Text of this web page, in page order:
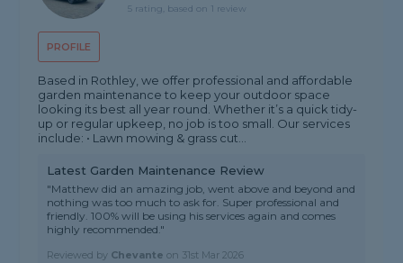
PROFILE
5 rating, based on 1 review
Based in Rothley, we offer professional and affordable
garden maintenance to keep your outdoor space
looking its best all year round. Whether it’s a quick tidy-
up or regular upkeep, no job is too small. Our services
include: • Lawn mowing & grass cut...
Latest Garden Maintenance Review
"Matthew did an amazing job, went above and beyond and
nothing was too much to ask for. Super professional and
friendly. 100% will be using his services again and comes
highly recommended."
Reviewed by Chevante on 31st Mar 2026